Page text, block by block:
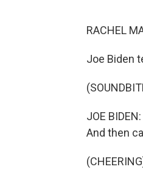
RACHEL
Joe Biden
JOE
And then